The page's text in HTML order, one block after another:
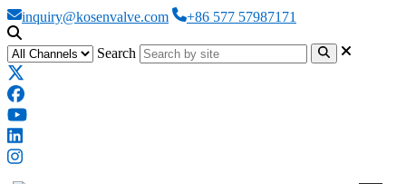
inquiry@kosenvalve.com +86 577 57987171
Search